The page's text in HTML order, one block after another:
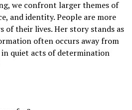
we confront larger themes of
and identity. People are more
of their lives. Her story stands as
often occurs away from
in quiet acts of determination